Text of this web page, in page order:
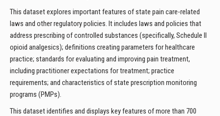
This dataset explores important features of state pain care-related
laws and other regulatory policies. It includes laws and policies that
address prescribing of controlled substances (specifically, Schedule II
opioid analgesics); definitions creating parameters for healthcare
practice; standards for evaluating and improving pain treatment,
including practitioner expectations for treatment; practice
requirements; and characteristics of state prescription monitoring
programs (PMPs).
This dataset identifies and displays key features of more than 700